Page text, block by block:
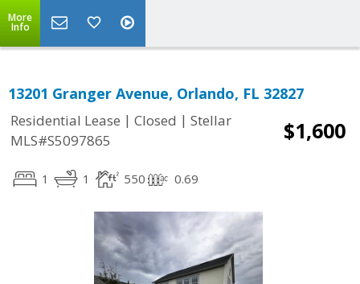
More
Info
13201 Granger Avenue, Orlando, FL 32827
Residential Lease | Closed | Stellar
MLS#S5097865
$1,600
1 1 550 0.69